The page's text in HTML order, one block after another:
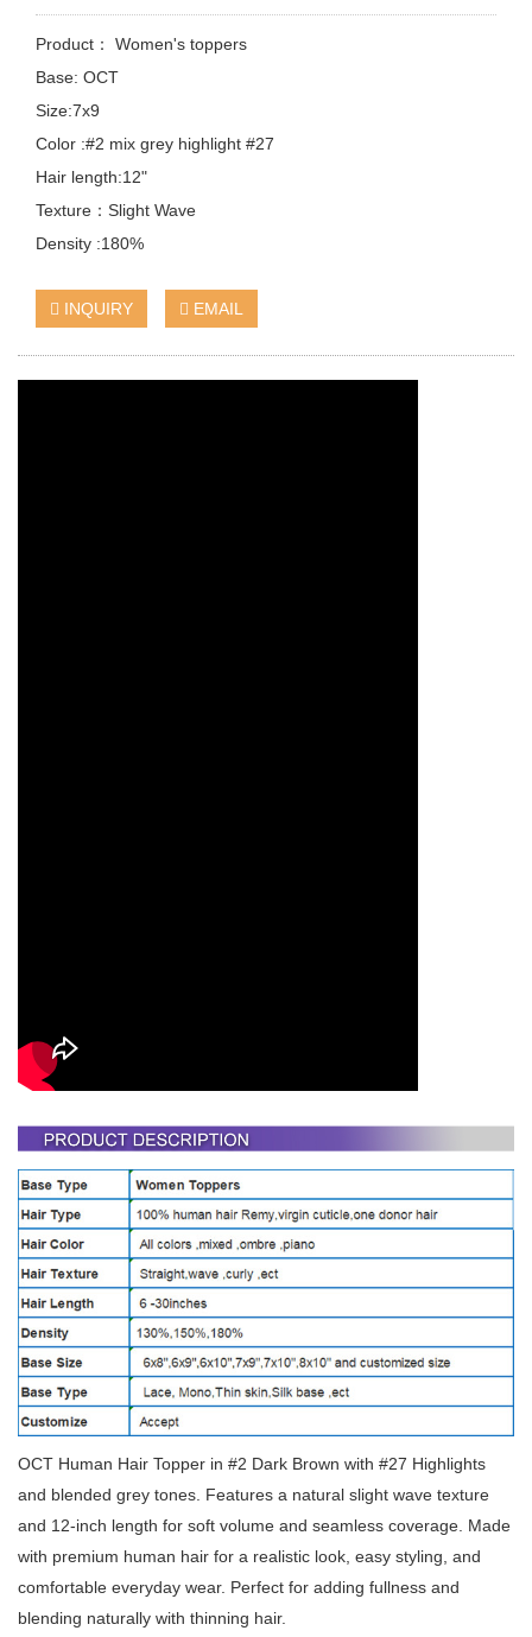
Product： Women's toppers
Base: OCT
Size:7x9
Color :#2 mix grey highlight #27
Hair length:12"
Texture：Slight Wave
Density :180%
INQUIRY EMAIL
OCT Human Hair Topper in #2 Dark Brown with #27 Highlights
and blended grey tones. Features a natural slight wave texture
and 12-inch length for soft volume and seamless coverage. Made
with premium human hair for a realistic look, easy styling, and
comfortable everyday wear. Perfect for adding fullness and
blending naturally with thinning hair.